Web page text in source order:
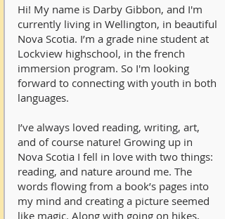
Hi! My name is Darby Gibbon, and I'm
currently living in Wellington, in beautiful
Nova Scotia. I’m a grade nine student at
Lockview highschool, in the french
immersion program. So I'm looking
forward to connecting with youth in both
languages.
I’ve always loved reading, writing, art,
and of course nature! Growing up in
Nova Scotia I fell in love with two things:
reading, and nature around me. The
words flowing from a book’s pages into
my mind and creating a picture seemed
like magic. Along with going on hikes,